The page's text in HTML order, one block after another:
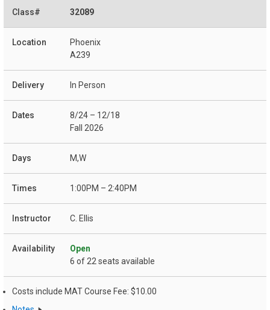
32089
Phoenix
A239
In Person
8/24 – 12/18
Fall 2026
M,W
1:00PM – 2:40PM
C. Ellis
Open
6 of 22 seats available
Costs include MAT Course Fee: $10.00